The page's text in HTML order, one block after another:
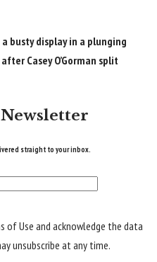
a busty display in a plunging
Casey O’Gorman split
straight to your inbox.
of Use and acknowledge the data
unsubscribe at any time.